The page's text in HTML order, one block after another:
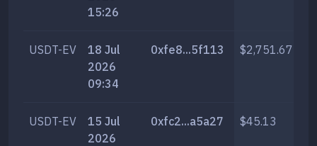
15:26
USDT-EV
18 Jul
2026
09:34
0xfe8...5f113 $2,751.67
USDT-EV
15 Jul
2026
0xfc2...a5a27 $45.13